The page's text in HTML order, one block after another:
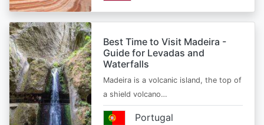
Best Time to Visit Madeira -
Guide for Levadas and
Waterfalls
Madeira is a volcanic island, the top of
a shield volcano…
Portugal